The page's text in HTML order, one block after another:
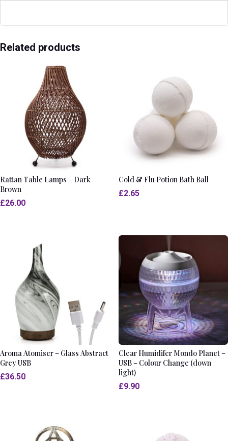
Related products
Rattan Table Lamps – Dark
Brown
£26.00
Cold & Flu Potion Bath Ball
£2.65
Aroma Atomiser – Glass Abstract
Grey USB
£36.50
Clear Humidifer Mondo Planet –
USB – Colour Change (down
light)
£9.90